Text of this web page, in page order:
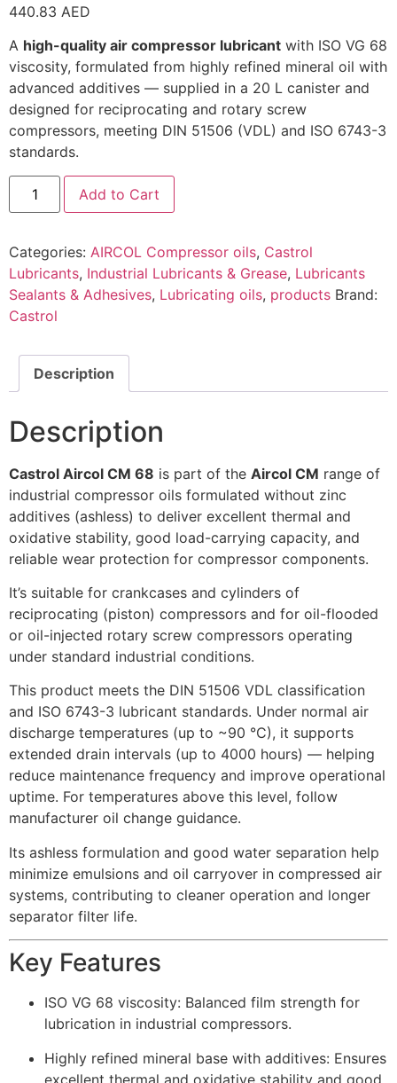
440.83 AED
A high-quality air compressor lubricant with ISO VG 68
viscosity, formulated from highly refined mineral oil with
advanced additives — supplied in a 20 L canister and
designed for reciprocating and rotary screw
compressors, meeting DIN 51506 (VDL) and ISO 6743-3
standards.
Add to Cart
Categories: AIRCOL Compressor oils, Castrol
Lubricants, Industrial Lubricants & Grease, Lubricants
Sealants & Adhesives, Lubricating oils, products Brand:
Castrol
Description
Description
Castrol Aircol CM 68 is part of the Aircol CM range of
industrial compressor oils formulated without zinc
additives (ashless) to deliver excellent thermal and
oxidative stability, good load-carrying capacity, and
reliable wear protection for compressor components.
It’s suitable for crankcases and cylinders of
reciprocating (piston) compressors and for oil-flooded
or oil-injected rotary screw compressors operating
under standard industrial conditions.
This product meets the DIN 51506 VDL classification
and ISO 6743-3 lubricant standards. Under normal air
discharge temperatures (up to ~90 °C), it supports
extended drain intervals (up to 4000 hours) — helping
reduce maintenance frequency and improve operational
uptime. For temperatures above this level, follow
manufacturer oil change guidance.
Its ashless formulation and good water separation help
minimize emulsions and oil carryover in compressed air
systems, contributing to cleaner operation and longer
separator filter life.
Key Features
ISO VG 68 viscosity: Balanced film strength for
lubrication in industrial compressors.
Highly refined mineral base with additives: Ensures
excellent thermal and oxidative stability and good